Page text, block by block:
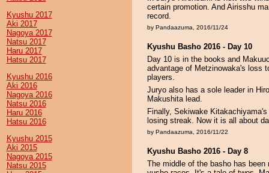
Kyushu 2017
Aki 2017
Nagoya 2017
Natsu 2017
Haru 2017
Hatsu 2017
Kyushu 2016
Aki 2016
Nagoya 2016
Natsu 2016
Haru 2016
Hatsu 2016
Kyushu 2015
Aki 2015
Nagoya 2015
Natsu 2015
certain promotion. And Airisshu
record.
by Pandaazuma, 2016/11/24
Kyushu Basho 2016 - Day 10
Day 10 is in the books and
advantage of Metzinowaka's loss
players.
Juryo also has a sole leader in
Makushita lead.
Finally, Sekiwake
losing streak. Now it is all about
by Pandaazuma, 2016/11/22
Kyushu Basho 2016 - Day 8
The middle of the basho has